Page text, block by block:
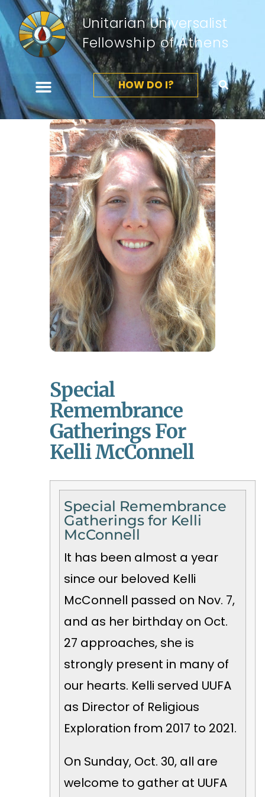
Unitarian Universalist
Fellowship of Athens
HOW DO I?
Special
Remembrance
Gatherings For
Kelli McConnell
Special Remembrance
Gatherings for Kelli
McConnell
It has been almost a year
since our beloved Kelli
McConnell passed on Nov. 7,
and as her birthday on Oct.
27 approaches, she is
strongly present in many of
our hearts. Kelli served UUFA
as Director of Religious
Exploration from 2017 to 2021.
On Sunday, Oct. 30, all are
welcome to gather at UUFA